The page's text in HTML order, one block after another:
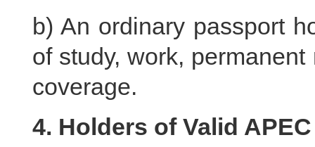
b) An ordinary passport
of study, work,
coverage.
4. Holders of Valid